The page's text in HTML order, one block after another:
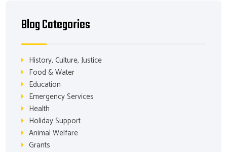
Blog Categories
History, Culture, Justice
Food & Water
Education
Emergency Services
Health
Holiday Support
Animal Welfare
Grants